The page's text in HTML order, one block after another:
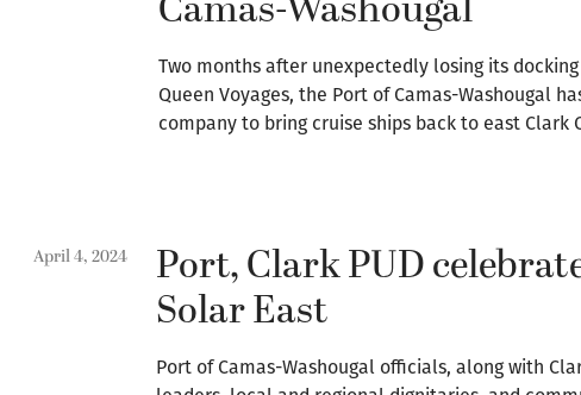
Two months after unexpectedly losing its
Queen Voyages, the Port of Camas-Washougal
company to bring cruise ships back to east Clark
April 4, 2024 Port, Clark PUD
Solar East
Port of Camas-Washougal officials, along with